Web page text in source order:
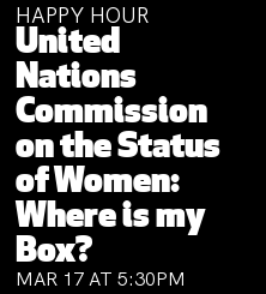
HAPPY HOUR
United
Nations
Commission
on the Status
of Women:
Where is my
Box?
MAR 17 AT 5:30PM